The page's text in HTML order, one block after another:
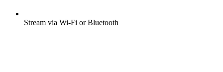
Stream via Wi-Fi or Bluetooth